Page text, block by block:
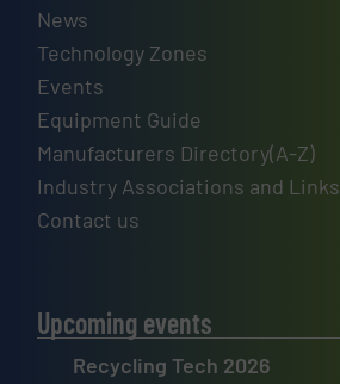
News
Technology Zones
Events
Equipment Guide
Manufacturers Directory(A-Z)
Industry Associations and Links
Contact us
Upcoming events
Recycling Tech 2026